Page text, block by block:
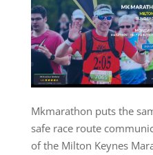
Mkmarathon puts the
safe race route
of the Milton Keynes